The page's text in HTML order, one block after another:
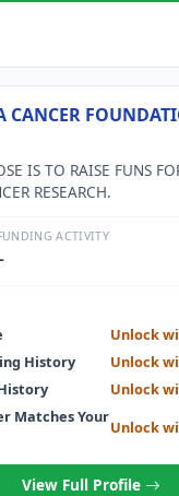
CANCER
IS TO RAISE FUNS
RESEARCH.
ACTIVITY
Unlock
History
Unlock
Unlock
Matches Your
Unlock
View Full Profile